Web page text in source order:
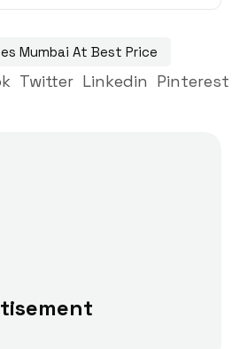
Mumbai At Best Price
Twitter Linkedin Pinterest